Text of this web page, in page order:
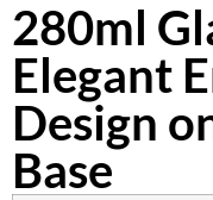
280ml
Elegant
Design
Base